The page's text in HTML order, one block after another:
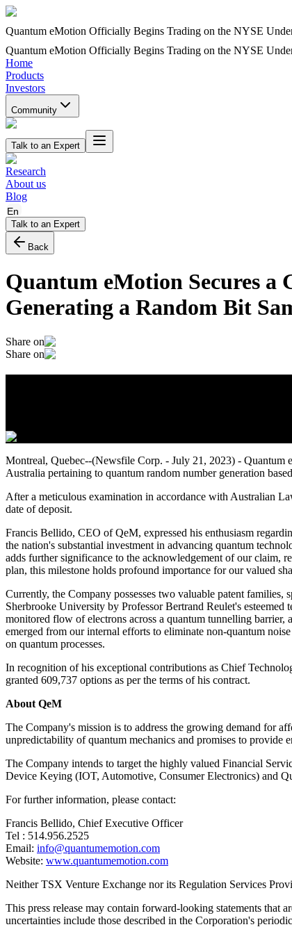
Quantum eMotion Officially Begins Trading on the NYSE
Quantum eMotion Officially Begins Trading on the NYSE
Home
Products
Investors
Community
Talk to an Expert
Research
About us
Blog
En
Talk to an Expert
Back
Quantum eMotion Secures
Generating a Random Bit
Share on
Share on
Montreal, Quebec--(Newsfile Corp. - July 21, 2023) -
Australia pertaining to quantum random number generation
After a meticulous examination in accordance with Australian
date of deposit.
Francis Bellido, CEO of QeM, expressed his enthusiasm
the nation's substantial investment in advancing quantum
adds further significance to the acknowledgement of our claim,
plan, this milestone holds profound importance for our valued
Currently, the Company possesses two valuable patent
Sherbrooke University by Professor Bertrand Reulet's
monitored flow of electrons across a quantum tunnelling barrier,
emerged from our internal efforts to eliminate non-quantum
on quantum processes.
In recognition of his exceptional contributions as Chief
granted 609,737 options as per the terms of his contract.
About QeM
The Company's mission is to address the growing demand for
unpredictability of quantum mechanics and promises to provide
The Company intends to target the highly valued Financial
Device Keying (IOT, Automotive, Consumer Electronics) and
For further information, please contact:
Francis Bellido, Chief Executive Officer
Tel : 514.956.2525
Email: info@quantumemotion.com
Website: www.quantumemotion.com
Neither TSX Venture Exchange nor its Regulation Services
This press release may contain forward-looking statements that
uncertainties include those described in the Corporation's